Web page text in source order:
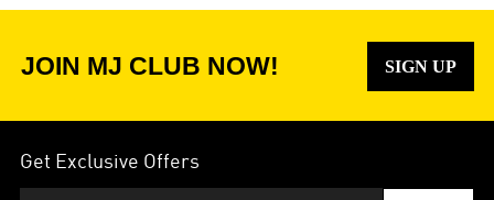
JOIN MJ CLUB NOW! SIGN UP
Get Exclusive Offers